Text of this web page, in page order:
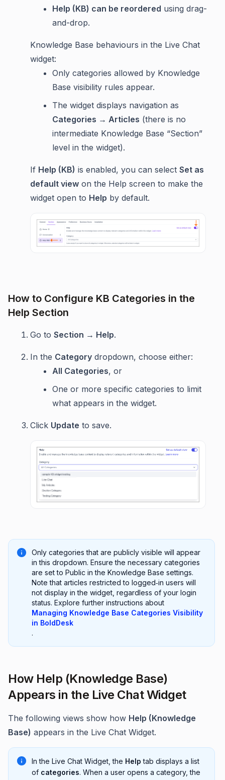
Help (KB) can be reordered using drag-
and-drop.
Knowledge Base behaviours in the Live Chat
widget:
Only categories allowed by Knowledge
Base visibility rules appear.
The widget displays navigation as
Categories → Articles (there is no
intermediate Knowledge Base “Section”
level in the widget).
If Help (KB) is enabled, you can select Set as
default view on the Help screen to make the
widget open to Help by default.
How to Configure KB Categories in the
Help Section
Go to Section → Help.
In the Category dropdown, choose either:
All Categories, or
One or more specific categories to limit
what appears in the widget.
Click Update to save.
Only categories that are publicly visible will appear
in this dropdown. Ensure the necessary categories
are set to Public in the Knowledge Base settings.
Note that articles restricted to logged‑in users will
not display in the widget, regardless of your login
status. Explore further instructions about
Managing Knowledge Base Categories Visibility
in BoldDesk
.
How Help (Knowledge Base)
Appears in the Live Chat Widget
The following views show how Help (Knowledge
Base) appears in the Live Chat Widget.
In the Live Chat Widget, the Help tab displays a list
of categories. When a user opens a category, the